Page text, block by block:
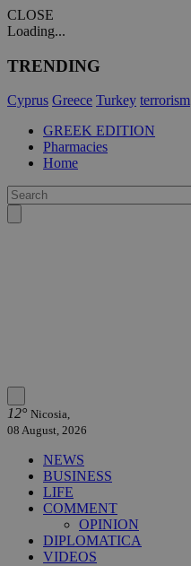
CLOSE
Loading...
TRENDING
Cyprus Greece Turkey terrorism
GREEK EDITION
Pharmacies
Home
12° Nicosia,
08 August, 2026
NEWS
BUSINESS
LIFE
COMMENT
OPINION
DIPLOMATICA
VIDEOS